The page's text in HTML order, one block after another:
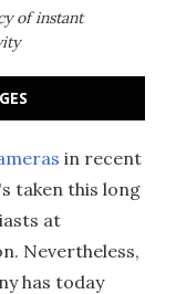
of instant
in recent
taken this long
at
Nevertheless,
has today